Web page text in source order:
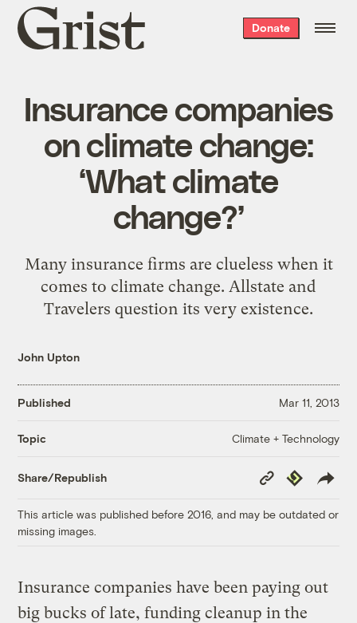
Grist
home
Donate
Insurance companies
on climate change:
‘What climate
change?’
Many insurance firms are clueless when it
comes to climate change. Allstate and
Travelers question its very existence.
John Upton
Published Mar 11, 2013
Topic Climate + Technology
Share/Republish
Copy
Link
Republish
This article was published before 2016, and may be outdated or
missing images.
Insurance companies have been paying out
big bucks of late, funding cleanup in the